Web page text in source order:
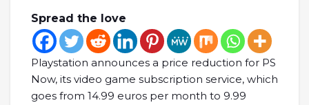
Spread the love
Playstation announces a price reduction for PS
Now, its video game subscription service, which
goes from 14.99 euros per month to 9.99